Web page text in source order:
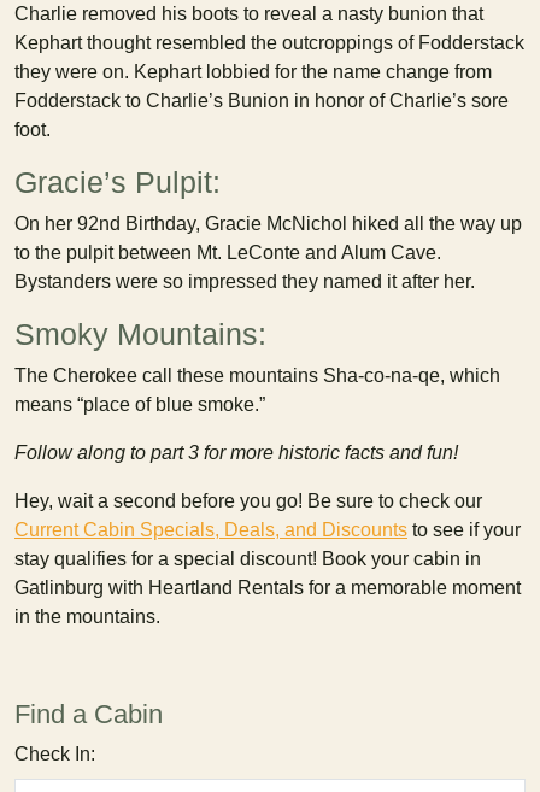
Charlie removed his boots to reveal a nasty bunion that
Kephart thought resembled the outcroppings of Fodderstack
they were on. Kephart lobbied for the name change from
Fodderstack to Charlie’s Bunion in honor of Charlie’s sore
foot.
Gracie’s Pulpit:
On her 92nd Birthday, Gracie McNichol hiked all the way up
to the pulpit between Mt. LeConte and Alum Cave.
Bystanders were so impressed they named it after her.
Smoky Mountains:
The Cherokee call these mountains Sha-co-na-qe, which
means “place of blue smoke.”
Follow along to part 3 for more historic facts and fun!
Hey, wait a second before you go! Be sure to check our
Current Cabin Specials, Deals, and Discounts to see if your
stay qualifies for a special discount! Book your cabin in
Gatlinburg with Heartland Rentals for a memorable moment
in the mountains.
Find a Cabin
Check In: